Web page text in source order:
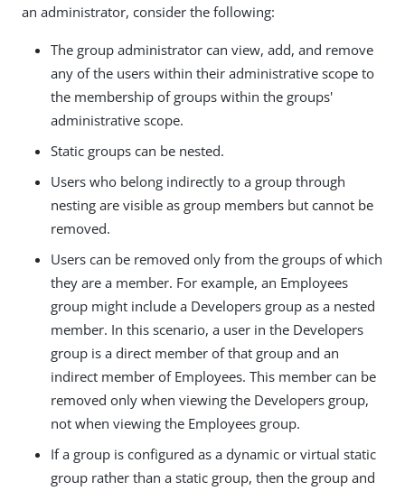
an administrator, consider the following:
The group administrator can view, add, and remove
any of the users within their administrative scope to
the membership of groups within the groups'
administrative scope.
Static groups can be nested.
Users who belong indirectly to a group through
nesting are visible as group members but cannot be
removed.
Users can be removed only from the groups of which
they are a member. For example, an Employees
group might include a Developers group as a nested
member. In this scenario, a user in the Developers
group is a direct member of that group and an
indirect member of Employees. This member can be
removed only when viewing the Developers group,
not when viewing the Employees group.
If a group is configured as a dynamic or virtual static
group rather than a static group, then the group and